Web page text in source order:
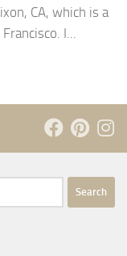
CA, which is a
I...